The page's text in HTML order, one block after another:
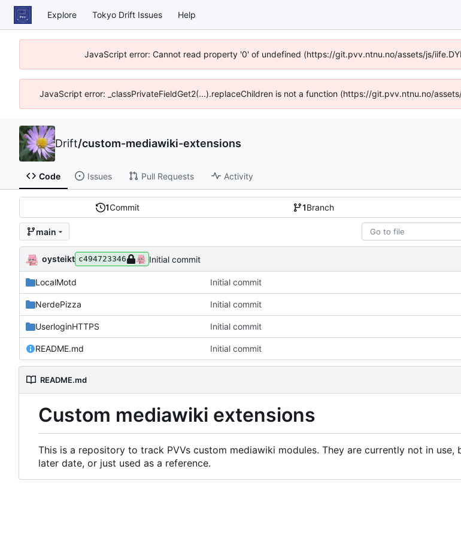
Explore Tokyo Drift Issues Help
JavaScript error: Cannot read property '0' of undefined (https://git.pvv.ntnu.no/assets/js/
JavaScript error: _classPrivateFieldGet2(...).replaceChildren is not a function (https://git.pvv.ntnu.no/
Drift/custom-mediawiki-extensions
Code Issues Pull Requests Activity
1Commit 1Branch
main
oysteikt c494723346 Initial commit
LocalMotd Initial commit
NerdePizza Initial commit
UserloginHTTPS Initial commit
README.md Initial commit
README.md
Custom mediawiki extensions
This is a repository to track PVVs custom mediawiki modules. They are currently not in use,
later date, or just used as a reference.